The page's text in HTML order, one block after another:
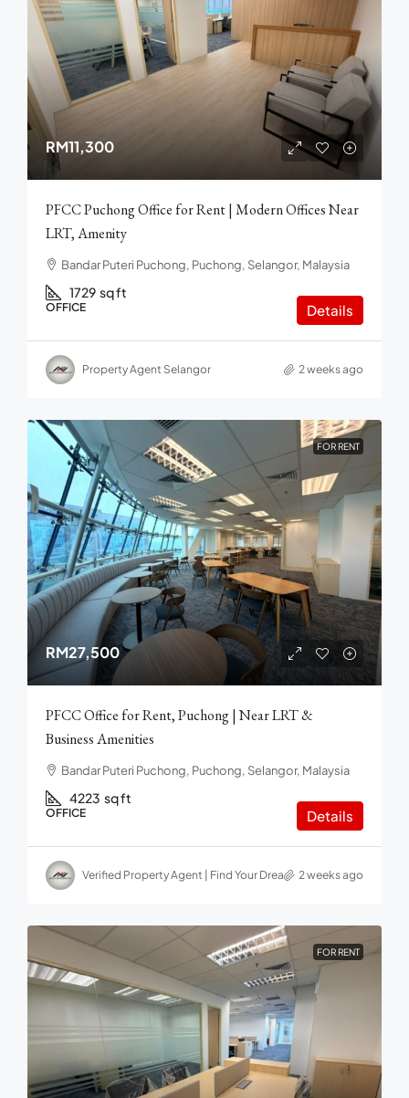
RM11,300
PFCC Puchong Office for Rent | Modern Offices Near
LRT, Amenity
Bandar Puteri Puchong, Puchong, Selangor, Malaysia
1729 sq ft
OFFICE Details
Property Agent Selangor 2 weeks ago
FOR RENT
RM27,500
PFCC Office for Rent, Puchong | Near LRT &
Business Amenities
Bandar Puteri Puchong, Puchong, Selangor, Malaysia
4223 sq ft
OFFICE Details
Verified Property Agent | Find Your Dream home in Malaysia
2 weeks ago
FOR RENT